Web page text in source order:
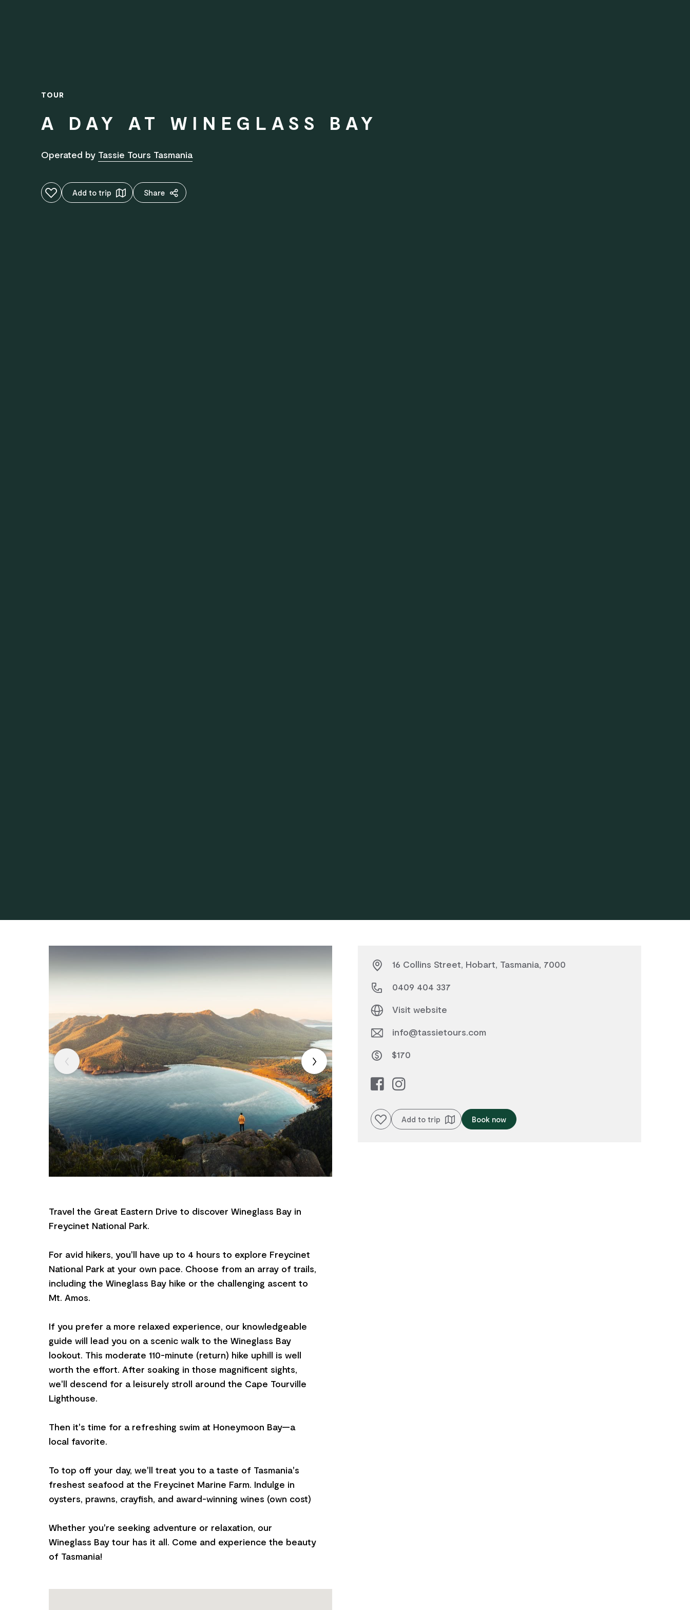
TOUR
A DAY AT WINEGLASS BAY
Operated by Tassie Tours Tasmania
Add to favouritesAdd to trip Share
Travel the Great Eastern Drive to discover Wineglass Bay in
Freycinet National Park.
For avid hikers, you'll have up to 4 hours to explore Freycinet
National Park at your own pace. Choose from an array of trails,
including the Wineglass Bay hike or the challenging ascent to
Mt. Amos.
If you prefer a more relaxed experience, our knowledgeable
guide will lead you on a scenic walk to the Wineglass Bay
lookout. This moderate 110-minute (return) hike uphill is well
worth the effort. After soaking in those magnificent sights,
we'll descend for a leisurely stroll around the Cape Tourville
Lighthouse.
Then it's time for a refreshing swim at Honeymoon Bay—a
local favorite.
To top off your day, we'll treat you to a taste of Tasmania's
freshest seafood at the Freycinet Marine Farm. Indulge in
oysters, prawns, crayfish, and award-winning wines (own cost)
Whether you're seeking adventure or relaxation, our
Wineglass Bay tour has it all. Come and experience the beauty
16 Collins Street, Hobart, Tasmania, 7000
0409 404 337
Visit website
info@tassietours.com
$170
Add to favouritesAdd to trip Book now